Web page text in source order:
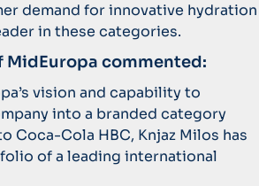
demand for innovative hydration
in these categories.
MidEuropa commented:
vision and capability to
into a branded category
Coca-Cola HBC, Knjaz Milos has
of a leading international